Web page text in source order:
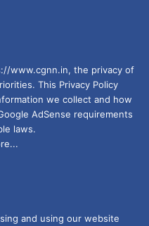
www.cgnn.in, the privacy of
This Privacy Policy
we collect and how
AdSense requirements
laws.
and using our website